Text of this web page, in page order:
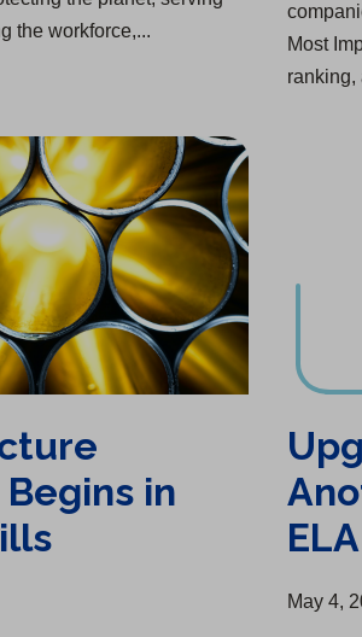
the workforce,...
Most
ranking,
in
ELA
May 4,